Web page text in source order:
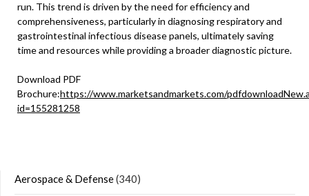
run. This trend is driven by the need for efficiency and
comprehensiveness, particularly in diagnosing respiratory and
gastrointestinal infectious disease panels, ultimately saving
time and resources while providing a broader diagnostic picture.
Download PDF
Brochure:https://www.marketsandmarkets.com/
id=155281258
Aerospace & Defense(340)